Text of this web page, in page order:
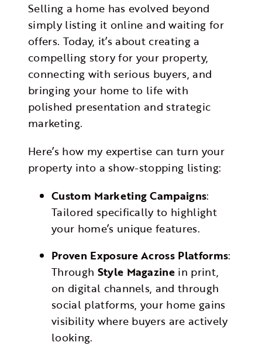
Selling a home has evolved beyond
simply listing it online and waiting for
offers. Today, it’s about creating a
compelling story for your property,
connecting with serious buyers, and
bringing your home to life with
polished presentation and strategic
marketing.
Here’s how my expertise can turn your
property into a show-stopping listing:
Custom Marketing Campaigns:
Tailored specifically to highlight
your home’s unique features.
Proven Exposure Across Platforms:
Through Style Magazine in print,
on digital channels, and through
social platforms, your home gains
visibility where buyers are actively
looking.